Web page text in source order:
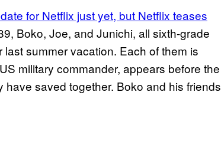
for Netflix just yet, but Netflix teases
Boko, Joe, and Junichi, all sixth-grade
summer vacation. Each of them is
military commander, appears before the
saved together. Boko and his friends